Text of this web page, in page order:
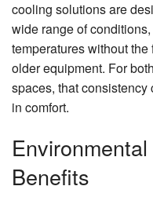
cooling solutions are
wide range of
temperatures without
older equipment. For
spaces, that
in comfort.
Benefits